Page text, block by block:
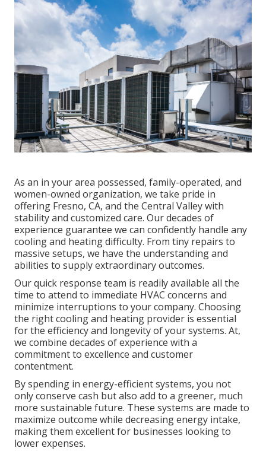
As an in your area possessed, family-operated, and
women-owned organization, we take pride in
offering Fresno, CA, and the Central Valley with
stability and customized care. Our decades of
experience guarantee we can confidently handle any
cooling and heating difficulty. From tiny repairs to
massive setups, we have the understanding and
abilities to supply extraordinary outcomes.
Our quick response team is readily available all the
time to attend to immediate HVAC concerns and
minimize interruptions to your company. Choosing
the right cooling and heating provider is essential
for the efficiency and longevity of your systems. At,
we combine decades of experience with a
commitment to excellence and customer
contentment.
By spending in energy-efficient systems, you not
only conserve cash but also add to a greener, much
more sustainable future. These systems are made to
maximize outcome while decreasing energy intake,
making them excellent for businesses looking to
lower expenses.